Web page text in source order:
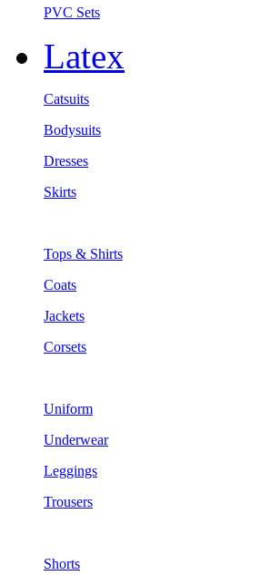
PVC Sets
Latex
Catsuits
Bodysuits
Dresses
Skirts
Tops & Shirts
Coats
Jackets
Corsets
Uniform
Underwear
Leggings
Trousers
Shorts